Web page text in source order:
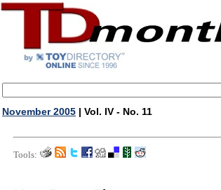
November 2005 | Vol. IV - No. 11
Tools: